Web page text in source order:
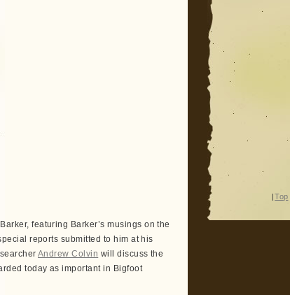
featuring Barker’s musings on the
reports submitted to him at his
Andrew Colvin will discuss the
today as important in Bigfoot
|Top